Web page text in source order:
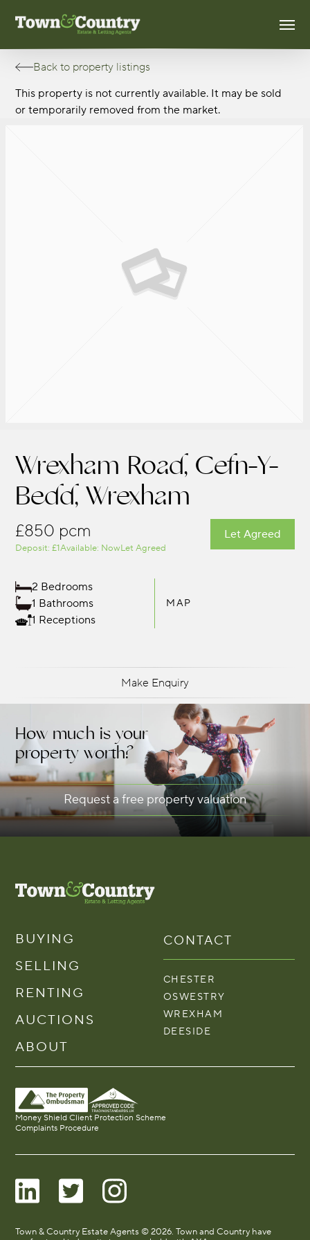
Back to property listings
This property is not currently available. It may be sold
or temporarily removed from the market.
Wrexham Road, Cefn-Y-
Bedd, Wrexham
Let Agreed
£850 pcm
Deposit: £1Available: NowLet Agreed
2 Bedrooms
1 Bathrooms
1 Receptions
MAP
Make Enquiry
How much is your
property worth?
Request a free property valuation
BUYING
SELLING
RENTING
AUCTIONS
ABOUT
CONTACT
CHESTER
OSWESTRY
WREXHAM
DEESIDE
Money Shield Client Protection Scheme
Complaints Procedure
Town & Country Estate Agents © 2026. Town and Country have